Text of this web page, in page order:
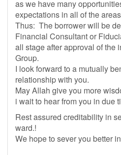
as we have many
expectations in all of the
Thus: The borrower will be
Financial Consultant or
all stage after approval of the
Group.
I look forward to a mutually
relationship with you.
May Allah give you more
i wait to hear from you in due
Rest assured creditability in
ward.!
We hope to sever you better